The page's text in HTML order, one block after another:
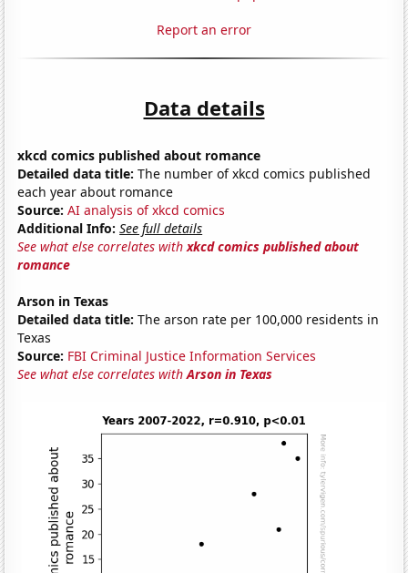
Report an error
Data details
xkcd comics published about romance
Detailed data title: The number of xkcd comics published
each year about romance
Source: AI analysis of xkcd comics
Additional Info: See full details
See what else correlates withxkcd comics published about
romance
Arson in Texas
Detailed data title: The arson rate per 100,000 residents in
Texas
Source: FBI Criminal Justice Information Services
See what else correlates withArson in Texas